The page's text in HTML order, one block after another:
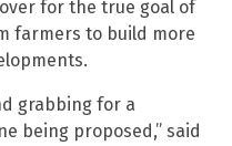
for the true goal of
farmers to build more
grabbing for a
being proposed,” said